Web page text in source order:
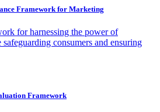
Framework for Marketing
for harnessing the power of
consumers and ensuring
Framework